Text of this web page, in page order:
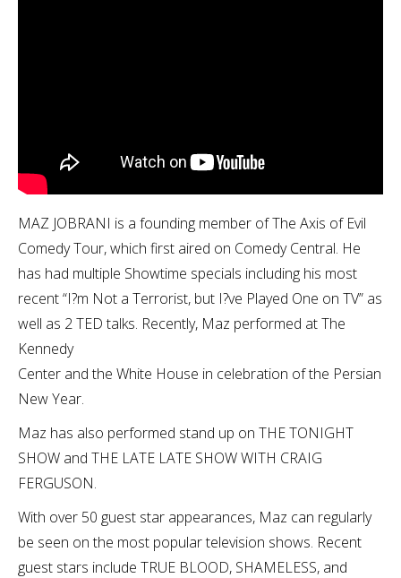
MAZ JOBRANI is a founding member of The Axis of Evil
Comedy Tour, which first aired on Comedy Central. He
has had multiple Showtime specials including his most
recent “I?m Not a Terrorist, but I?ve Played One on TV” as
well as 2 TED talks. Recently, Maz performed at The
Kennedy
Center and the White House in celebration of the Persian
New Year.
Maz has also performed stand up on THE TONIGHT
SHOW and THE LATE LATE SHOW WITH CRAIG
FERGUSON.
With over 50 guest star appearances, Maz can regularly
be seen on the most popular television shows. Recent
guest stars include TRUE BLOOD, SHAMELESS, and